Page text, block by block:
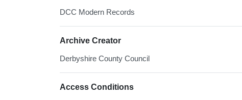
DCC Modern Records
Archive Creator
Derbyshire County Council
Access Conditions